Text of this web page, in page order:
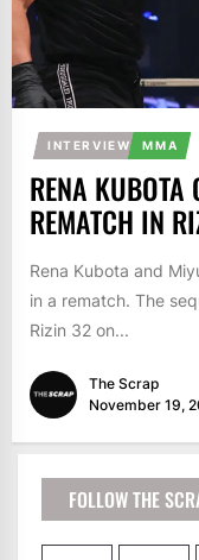
INTERVIEW MMA
RENA
REMATCH IN
Rena Kubota and
in a rematch. The
Rizin 32 on...
The Scrap
November 19,
FOLLOW THE